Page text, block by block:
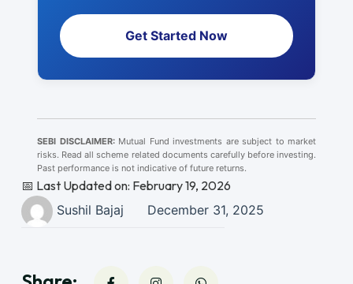
Get Started Now
SEBI DISCLAIMER:Mutual Fund investments are subject to market
risks. Read all scheme related documents carefully before investing.
Past performance is not indicative of future returns.
📅 Last Updated on: February 19, 2026
Sushil Bajaj
December 31, 2025